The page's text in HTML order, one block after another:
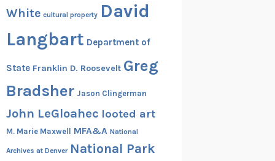
White cultural property David
Langbart Department of
State Franklin D. Roosevelt Greg
Bradsher Jason Clingerman
John LeGloahec looted art
M. Marie Maxwell MFA&A National
Archives at Denver National Park